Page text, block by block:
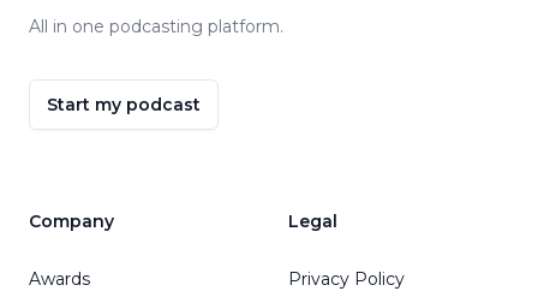
All in one podcasting platform.
Start my podcast
Company
Awards
Legal
Privacy Policy